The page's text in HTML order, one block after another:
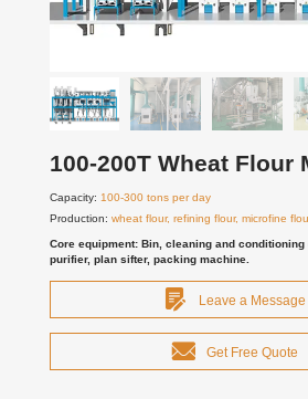
100-200T Wheat Flour
Capacity: 100-300 tons per day
Production: wheat flour, refining flour, microfine
Core equipment: Bin, cleaning and
purifier, plan sifter, packing machine.
Leave a Message
Get Free Quote